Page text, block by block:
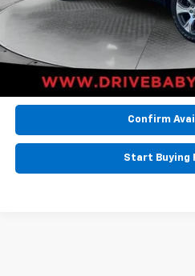
Call
Confirm
Start Buying